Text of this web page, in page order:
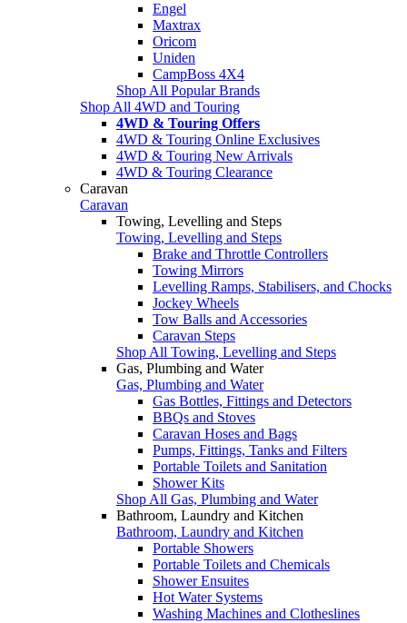
Engel
Maxtrax
Oricom
Uniden
CampBoss 4X4
Shop All Popular Brands
Shop All 4WD and Touring
4WD & Touring Offers
4WD & Touring Online Exclusives
4WD & Touring New Arrivals
4WD & Touring Clearance
Caravan
Caravan
Towing, Levelling and Steps
Towing, Levelling and Steps
Brake and Throttle Controllers
Towing Mirrors
Levelling Ramps, Stabilisers, and Chocks
Jockey Wheels
Tow Balls and Accessories
Caravan Steps
Shop All Towing, Levelling and Steps
Gas, Plumbing and Water
Gas, Plumbing and Water
Gas Bottles, Fittings and Detectors
BBQs and Stoves
Caravan Hoses and Bags
Pumps, Fittings, Tanks and Filters
Portable Toilets and Sanitation
Shower Kits
Shop All Gas, Plumbing and Water
Bathroom, Laundry and Kitchen
Bathroom, Laundry and Kitchen
Portable Showers
Portable Toilets and Chemicals
Shower Ensuites
Hot Water Systems
Washing Machines and Clotheslines